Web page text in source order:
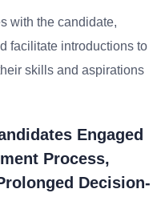
with the candidate,
facilitate introductions to
skills and aspirations
Engaged
Process,
Decision-